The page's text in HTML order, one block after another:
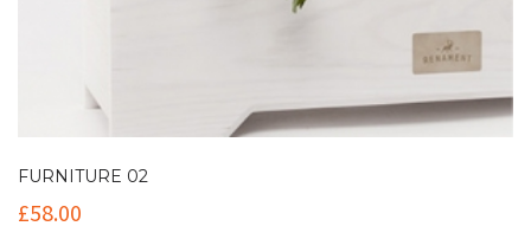
FURNITURE 02
£58.00